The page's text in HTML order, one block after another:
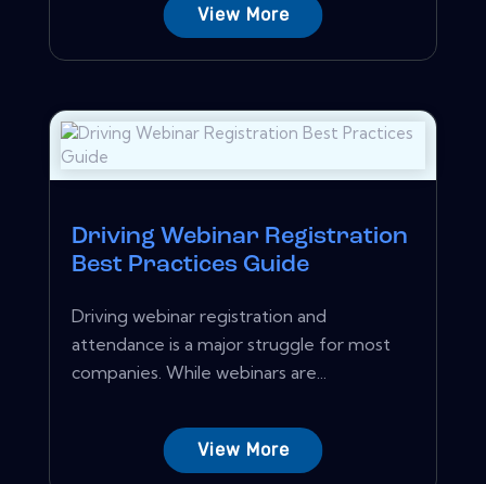
View More
Driving Webinar Registration
Best Practices Guide
Driving webinar registration and
attendance is a major struggle for most
companies. While webinars are...
View More